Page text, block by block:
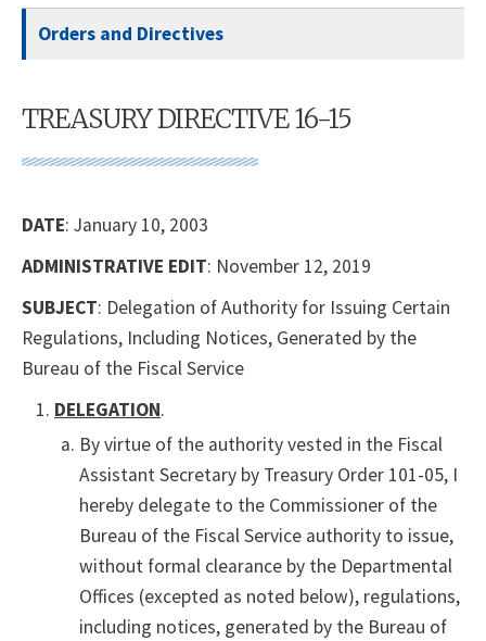
Orders and Directives
TREASURY DIRECTIVE 16-15
DATE: January 10, 2003
ADMINISTRATIVE EDIT: November 12, 2019
SUBJECT: Delegation of Authority for Issuing Certain
Regulations, Including Notices, Generated by the
Bureau of the Fiscal Service
DELEGATION.
By virtue of the authority vested in the Fiscal
Assistant Secretary by Treasury Order 101-05, I
hereby delegate to the Commissioner of the
Bureau of the Fiscal Service authority to issue,
without formal clearance by the Departmental
Offices (excepted as noted below), regulations,
including notices, generated by the Bureau of